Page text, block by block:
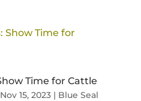
Time for Cattle
Nov 15, 2023| Blue Seal